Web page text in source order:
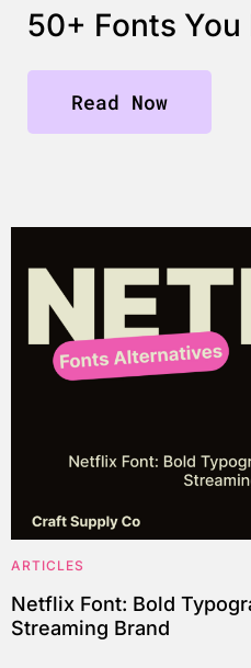
50+ Fonts
Read Now
ARTICLES
Netflix Font: Bold
Streaming Brand